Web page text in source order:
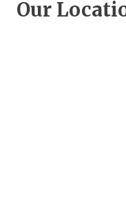
Our